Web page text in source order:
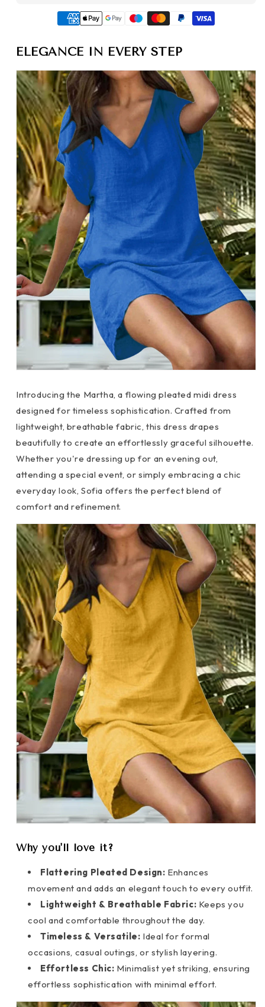
ELEGANCE IN EVERY STEP
Introducing the Martha, a flowing pleated midi dress
designed for timeless sophistication. Crafted from
lightweight, breathable fabric, this dress drapes
beautifully to create an effortlessly graceful silhouette.
Whether you're dressing up for an evening out,
attending a special event, or simply embracing a chic
everyday look, Sofia offers the perfect blend of
comfort and refinement.
Why you'll love it?
Flattering Pleated Design: Enhances
movement and adds an elegant touch to every outfit.
Lightweight & Breathable Fabric: Keeps you
cool and comfortable throughout the day.
Timeless & Versatile: Ideal for formal
occasions, casual outings, or stylish layering.
Effortless Chic: Minimalist yet striking, ensuring
effortless sophistication with minimal effort.